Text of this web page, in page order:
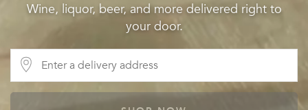
Wine, liquor, beer, and more delivered right to
your door.